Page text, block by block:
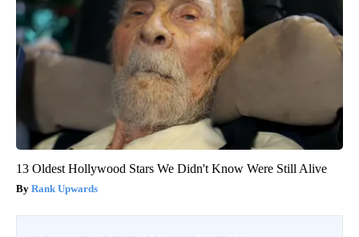
13 Oldest Hollywood Stars We Didn't Know Were Still Alive
Rank Upwards